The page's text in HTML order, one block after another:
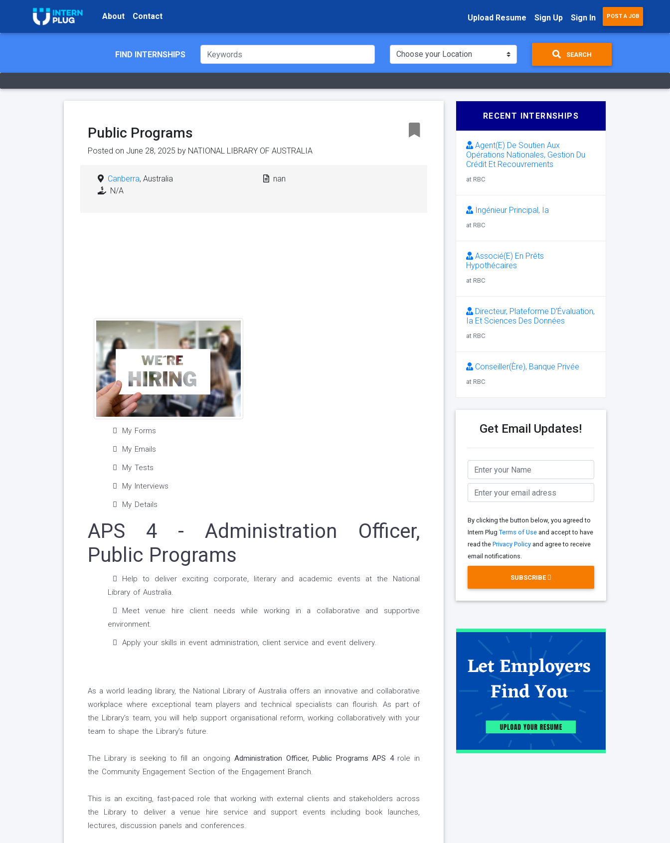
About Contact Upload Resume Sign Up Sign In POST A JOB
FIND INTERNSHIPS SEARCH
Public Programs
Posted on June 28, 2025 by NATIONAL LIBRARY OF AUSTRALIA
Canberra, Australia
N/A
nan
My Forms
My Emails
My Tests
My Interviews
My Details
APS 4 - Administration Officer,
Public Programs
Help to deliver exciting corporate, literary and academic events at the National
Library of Australia.
Meet venue hire client needs while working in a collaborative and supportive
environment.
Apply your skills in event administration, client service and event delivery.
As a world leading library, the National Library of Australia offers an innovative and collaborative
workplace where exceptional team players and technical specialists can flourish. As part of
the Library’s team, you will help support organisational reform, working collaboratively with your
team to shape the Library’s future.
The Library is seeking to fill an ongoingAdministration Officer, Public Programs APS 4 role in
the Community Engagement Section of the Engagement Branch.
This is an exciting, fast-paced role that working with external clients and stakeholders across
the Library to deliver a venue hire service and support events including book launches,
lectures, discussion panels and conferences.
RECENT INTERNSHIPS
Agent(E) De Soutien Aux
Opérations Nationales, Gestion Du
Crédit Et Recouvrements
at RBC
Ingénieur Principal, Ia
at RBC
Associé(E) En Prêts
Hypothécaires
at RBC
Directeur, Plateforme D’Évaluation,
Ia Et Sciences Des Données
at RBC
Conseiller(Ère), Banque Privée
at RBC
Get Email Updates!
By clicking the button below, you agreed to
Intern Plug Terms of Useand accept to have
read the Privacy Policyand agree to receive
email notifications.
SUBSCRIBE